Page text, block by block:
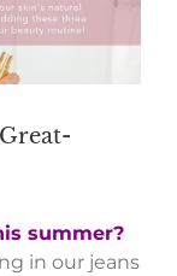
summer?
in our jeans